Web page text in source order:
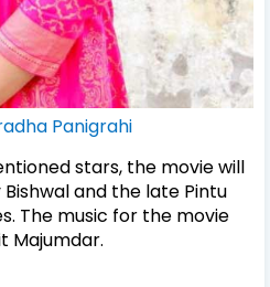
Panigrahi
stars, the movie will
and the late Pintu
The music for the movie
Majumdar.